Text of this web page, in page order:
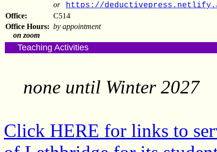
or https://
Office:
C514
Office Hours:
on zoom
by appointment
Teaching Activities
none until Winter 2027
Click HERE for links to